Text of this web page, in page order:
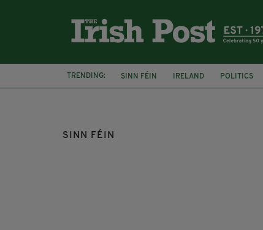
TRENDING: SINN FÉIN IRELAND POLITICS
ABORTION
DUBLIN EOIN Ó
SINN FÉIN